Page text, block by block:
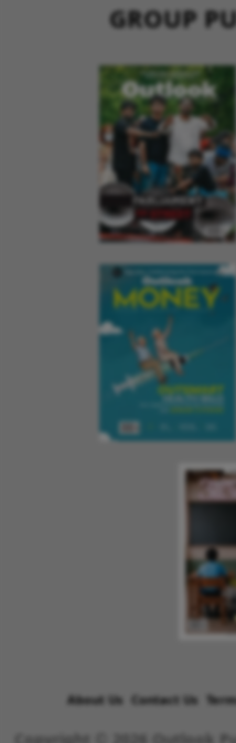
GROUP
About Us Contact Us